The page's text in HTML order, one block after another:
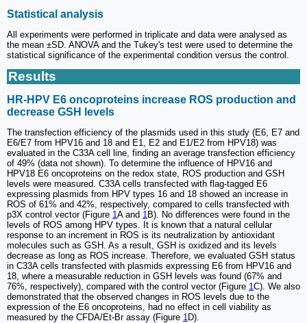
Statistical analysis
All experiments were performed in triplicate and data were analysed as
the mean ±SD. ANOVA and the Tukey's test were used to determine the
statistical significance of the experimental condition versus the control.
Results
HR-HPV E6 oncoproteins increase ROS production and
decrease GSH levels
The transfection efficiency of the plasmids used in this study (E6, E7 and
E6/E7 from HPV16 and 18 and E1, E2 and E1/E2 from HPV18) was
evaluated in the C33A cell line, finding an average transfection efficiency
of 49% (data not shown). To determine the influence of HPV16 and
HPV18 E6 oncoproteins on the redox state, ROS production and GSH
levels were measured. C33A cells transfected with flag-tagged E6
expressing plasmids from HPV types 16 and 18 showed an increase in
ROS of 61% and 42%, respectively, compared to cells transfected with
p3X control vector (Figure 1 A and 1 B). No differences were found in the
levels of ROS among HPV types. It is known that a natural cellular
response to an increment in ROS is its neutralization by antioxidant
molecules such as GSH. As a result, GSH is oxidized and its levels
decrease as long as ROS increase. Therefore, we evaluated GSH status
in C33A cells transfected with plasmids expressing E6 from HPV16 and
18, where a measurable reduction in GSH levels was found (67% and
76%, respectively), compared with the control vector (Figure 1 C). We also
demonstrated that the observed changes in ROS levels due to the
expression of the E6 oncoproteins, had no effect in cell viability as
measured by the CFDA/Et-Br assay (Figure 1 D).